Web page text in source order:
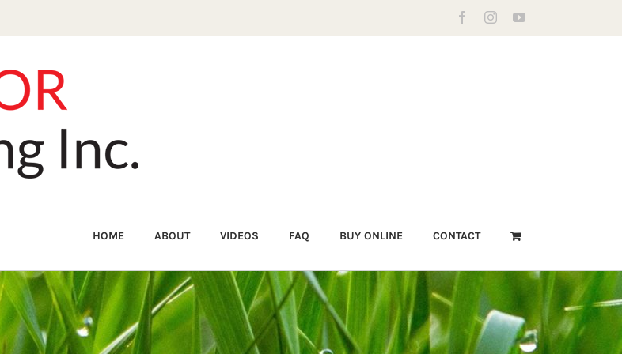
FacebookInstagramYouTube
HOME ABOUT VIDEOS FAQ BUY ONLINE CONTACT